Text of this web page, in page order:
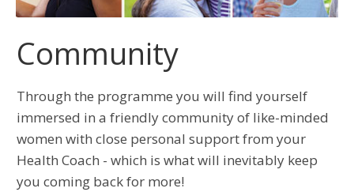
Community
Through the programme you will find yourself
immersed in a friendly community of like-minded
women with close personal support from your
Health Coach - which is what will inevitably keep
you coming back for more!